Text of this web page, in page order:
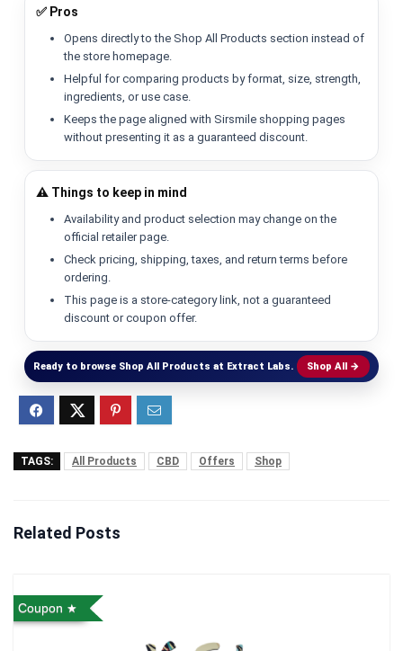
✅ Pros
Opens directly to the Shop All Products section instead of
the store homepage.
Helpful for comparing products by format, size, strength,
ingredients, or use case.
Keeps the page aligned with Sirsmile shopping pages
without presenting it as a guaranteed discount.
⚠️ Things to keep in mind
Availability and product selection may change on the
official retailer page.
Check pricing, shipping, taxes, and return terms before
ordering.
This page is a store-category link, not a guaranteed
discount or coupon offer.
Ready to browse Shop All Products at Extract Labs. Shop All →
TAGS: All Products CBD Offers Shop
Related Posts
Coupon